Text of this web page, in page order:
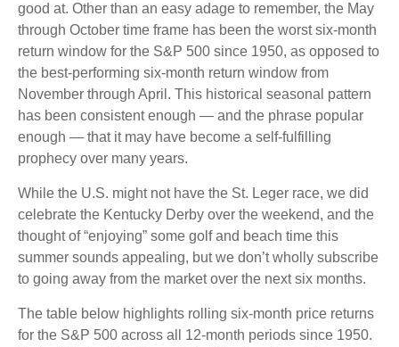
good at. Other than an easy adage to remember, the May
through October time frame has been the worst six-month
return window for the S&P 500 since 1950, as opposed to
the best-performing six-month return window from
November through April. This historical seasonal pattern
has been consistent enough — and the phrase popular
enough — that it may have become a self-fulfilling
prophecy over many years.
While the U.S. might not have the St. Leger race, we did
celebrate the Kentucky Derby over the weekend, and the
thought of “enjoying” some golf and beach time this
summer sounds appealing, but we don’t wholly subscribe
to going away from the market over the next six months.
The table below highlights rolling six-month price returns
for the S&P 500 across all 12-month periods since 1950.